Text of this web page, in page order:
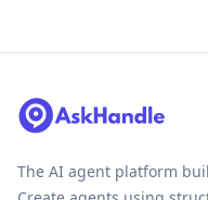
The AI agent platform